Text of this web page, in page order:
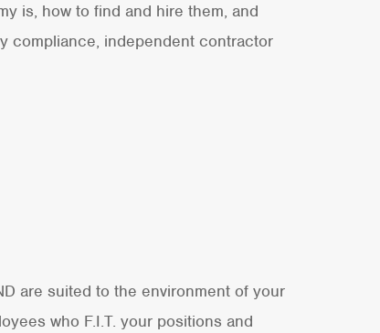
is, how to find and hire them, and
compliance, independent contractor
are suited to the environment of your
who F.I.T. your positions and